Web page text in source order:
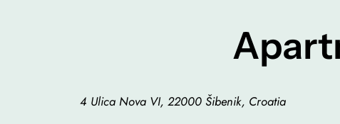
4 Ulica Nova VI, 22000 Šibenik, Croatia